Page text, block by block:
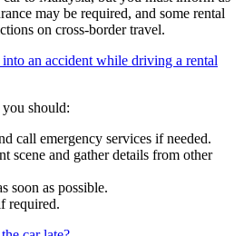
may be required, and some rental
on cross-border travel.
an accident while driving a rental
should:
call emergency services if needed.
scene and gather details from other
soon as possible.
required.